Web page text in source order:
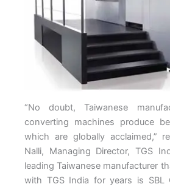
“No doubt, Taiwanese
converting machines produce
which are globally acclaimed,”
Nalli, Managing Director, TGS
leading Taiwanese manufacturer
with TGS India for years is